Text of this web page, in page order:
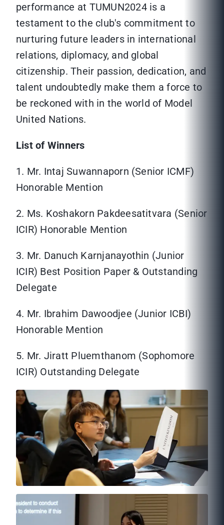
performance at TUMUN2024 is a
testament to the club's commitment to
nurturing future leaders in international
relations, diplomacy, and global
citizenship. Their passion, dedication, and
talent undoubtedly make them a force to
be reckoned with in the world of Model
United Nations.
List of Winners
1. Mr. Intaj Suwannaporn (Senior ICMF)
Honorable Mention
2. Ms. Koshakorn Pakdeesatitvara (Senior
ICIR) Honorable Mention
3. Mr. Danuch Karnjanayothin (Junior
ICIR) Best Position Paper & Outstanding
Delegate
4. Mr. Ibrahim Dawoodjee (Junior ICBI)
Honorable Mention
5. Mr. Jiratt Pluemthanom (Sophomore
ICIR) Outstanding Delegate